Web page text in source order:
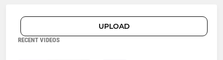
UPLOAD
RECENT VIDEOS